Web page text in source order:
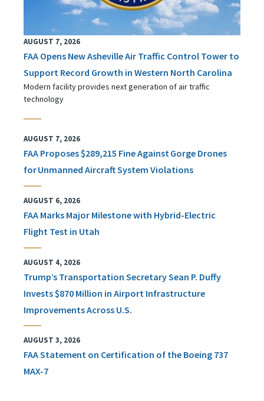
AUGUST 7, 2026
FAA Opens New Asheville Air Traffic Control Tower to
Support Record Growth in Western North Carolina
Modern facility provides next generation of air traffic
technology
AUGUST 7, 2026
FAA Proposes $289,215 Fine Against Gorge Drones
for Unmanned Aircraft System Violations
AUGUST 6, 2026
FAA Marks Major Milestone with Hybrid-Electric
Flight Test in Utah
AUGUST 4, 2026
Trump’s Transportation Secretary Sean P. Duffy
Invests $870 Million in Airport Infrastructure
Improvements Across U.S.
AUGUST 3, 2026
FAA Statement on Certification of the Boeing 737
MAX-7